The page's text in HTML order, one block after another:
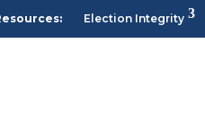
Election Integrity